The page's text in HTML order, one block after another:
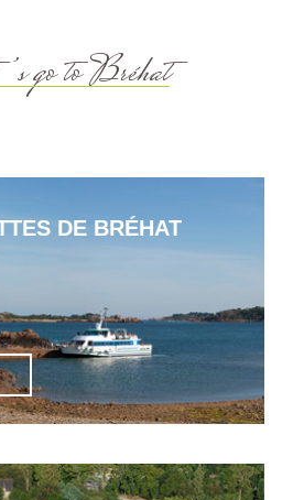
go to Bréhat
DE BRÉHAT